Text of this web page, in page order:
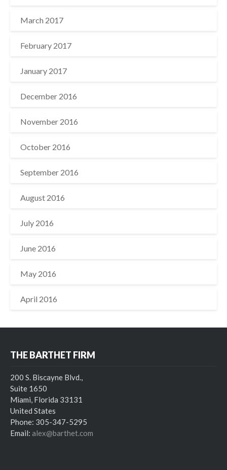
March 2017
February 2017
January 2017
December 2016
November 2016
October 2016
September 2016
August 2016
July 2016
June 2016
May 2016
April 2016
THE BARTHET FIRM
200 S. Biscayne Blvd.,
Suite 1650
Miami, Florida 33131
United States
Phone: 305-347-5295
Email: alex@barthet.com